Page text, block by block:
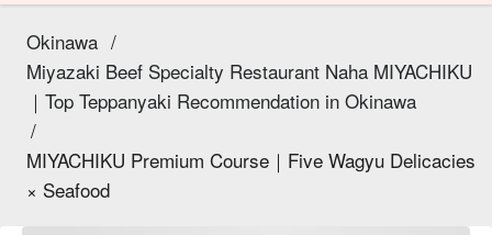
Okinawa /
Miyazaki Beef Specialty Restaurant Naha MIYACHIKU
｜Top Teppanyaki Recommendation in Okinawa
/
MIYACHIKU Premium Course｜Five Wagyu Delicacies
× Seafood